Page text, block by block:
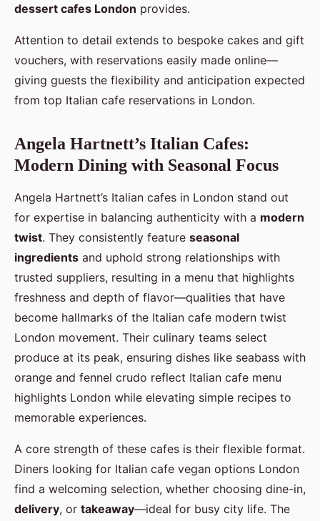
dessert cafes London provides.
Attention to detail extends to bespoke cakes and gift
vouchers, with reservations easily made online—
giving guests the flexibility and anticipation expected
from top Italian cafe reservations in London.
Angela Hartnett’s Italian Cafes:
Modern Dining with Seasonal Focus
Angela Hartnett’s Italian cafes in London stand out
for expertise in balancing authenticity with a modern
twist. They consistently feature seasonal
ingredients and uphold strong relationships with
trusted suppliers, resulting in a menu that highlights
freshness and depth of flavor—qualities that have
become hallmarks of the Italian cafe modern twist
London movement. Their culinary teams select
produce at its peak, ensuring dishes like seabass with
orange and fennel crudo reflect Italian cafe menu
highlights London while elevating simple recipes to
memorable experiences.
A core strength of these cafes is their flexible format.
Diners looking for Italian cafe vegan options London
find a welcoming selection, whether choosing dine-in,
delivery, or takeaway—ideal for busy city life. The